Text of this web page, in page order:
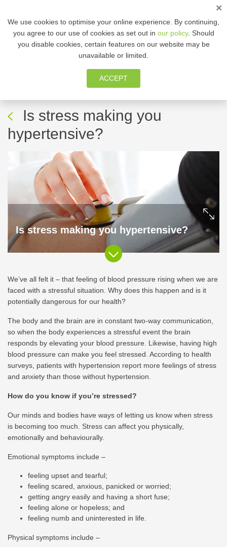
×
We use cookies to optimise your online experience. By continuing,
you agree to our use of cookies as set out in our policy. Should
you disable cookies, certain features on our website may be
unavailable or limited.
ACCEPT
ENG
MEMBER ZONE
Fitness | Health
Is stress making you
hypertensive?
Is stress making you hypertensive?
We’ve all felt it – that feeling of blood pressure rising when we are
faced with a stressful situation. Why does this happen and is it
potentially dangerous for our health?
The body and the brain are in constant two-way communication,
so when the body experiences a stressful event the brain
responds by elevating your blood pressure. Likewise, having high
blood pressure can make you feel stressed. According to health
surveys, patients with hypertension report more feelings of stress
and anxiety than those without hypertension.
How do you know if you’re stressed?
Our minds and bodies have ways of letting us know when stress
is becoming too much. Stress can affect you physically,
emotionally and behaviourally.
Emotional symptoms include –
feeling upset and tearful;
feeling scared, anxious, panicked or worried;
getting angry easily and having a short fuse;
feeling alone or hopeless; and
feeling numb and uninterested in life.
Physical symptoms include –